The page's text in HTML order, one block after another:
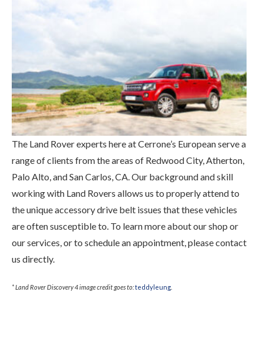
The Land Rover experts here at Cerrone’s European serve a
range of clients from the areas of Redwood City, Atherton,
Palo Alto, and San Carlos, CA. Our background and skill
working with Land Rovers allows us to properly attend to
the unique accessory drive belt issues that these vehicles
are often susceptible to. To learn more about our shop or
our services, or to schedule an appointment, please contact
us directly.
* Land Rover Discovery 4 image credit goes to:teddyleung